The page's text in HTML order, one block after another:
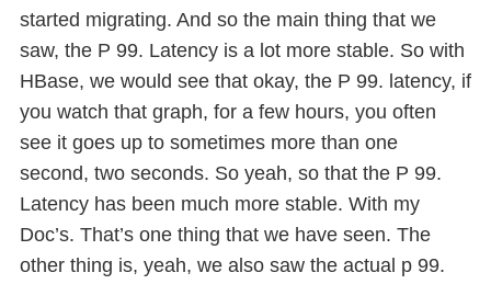
started migrating. And so the main thing that we
saw, the P 99. Latency is a lot more stable. So with
HBase, we would see that okay, the P 99. latency, if
you watch that graph, for a few hours, you often
see it goes up to sometimes more than one
second, two seconds. So yeah, so that the P 99.
Latency has been much more stable. With my
Doc’s. That’s one thing that we have seen. The
other thing is, yeah, we also saw the actual p 99.